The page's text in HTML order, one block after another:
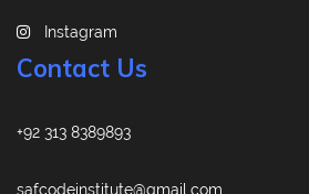
Instagram
Contact Us
+92 313 8389893
safcodeinstitute@gmail.com